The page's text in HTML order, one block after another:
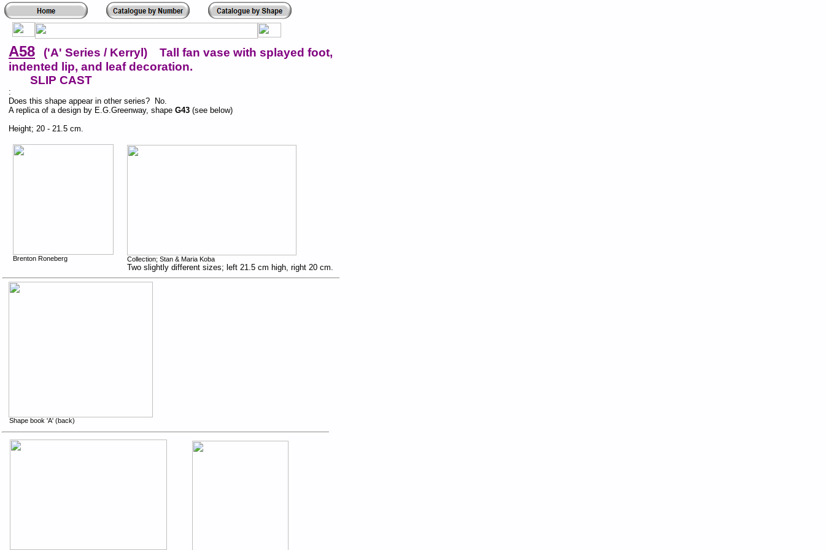
A58
('A' Series / Kerryl) Tall fan vase with splayed foot,
indented lip, and leaf decoration.
SLIP CAST
:
Does this shape appear in other series? No.
A replica of a design by E.G.Greenway, shape G43 (see below)
Height; 20 - 21.5 cm.
Shape book 'A' (back)
Collection; Stan & Maria Koba
Two slightly different sizes; left 21.5 cm high, right 20 cm.
Brenton Roneberg